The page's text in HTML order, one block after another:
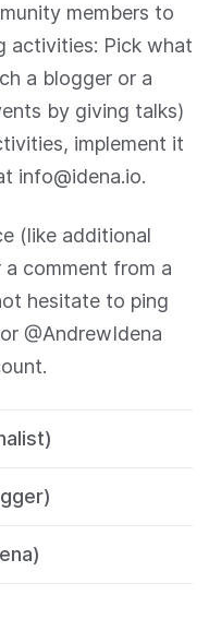
members to
activities: Pick what
a blogger or a
by giving talks)
implement it
info@idena.io.
(like additional
comment from a
hesitate to ping
@AndrewIdena